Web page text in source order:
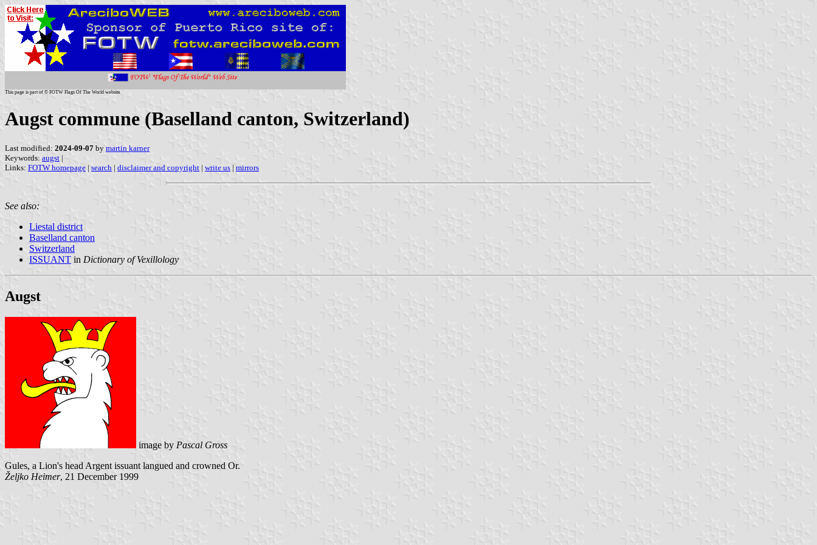
This page is part of © FOTW Flags Of The World website
Augst commune (Baselland canton, Switzerland)
Last modified: 2024-09-07 by martin karner
Keywords: augst |
Links: FOTW homepage | search | disclaimer and copyright | write us | mirrors
See also:
Liestal district
Baselland canton
Switzerland
ISSUANT in Dictionary of Vexillology
Augst
image by Pascal Gross
Gules, a Lion's head Argent issuant langued and crowned Or.
Željko Heimer, 21 December 1999